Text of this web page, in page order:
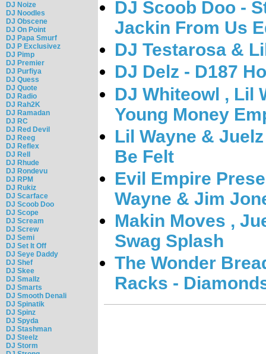
DJ Noize
DJ Noodles
DJ Obscene
DJ On Point
DJ Papa Smurf
DJ P Exclusivez
DJ Pimp
DJ Premier
DJ Purfiya
DJ Quess
DJ Quote
DJ Radio
DJ Rah2K
DJ Ramadan
DJ RC
DJ Red Devil
DJ Reeg
DJ Reflex
DJ Rell
DJ Rhude
DJ Rondevu
DJ RPM
DJ Rukiz
DJ Scarface
DJ Scoob Doo
DJ Scope
DJ Scream
DJ Screw
DJ Semi
DJ Set It Off
DJ Seye Daddy
DJ Shef
DJ Skee
DJ Smallz
DJ Smarts
DJ Smooth Denali
DJ Spinatik
DJ Spinz
DJ Spyda
DJ Stashman
DJ Steelz
DJ Storm
DJ Scoob Doo -
Jackin From Us
DJ Testarosa &
DJ Delz - D187
DJ Whiteowl , Lil
Young Money
Lil Wayne &
Be Felt
Evil Empire
Wayne & Jim
Makin Moves ,
Swag Splash
The Wonder
Racks -